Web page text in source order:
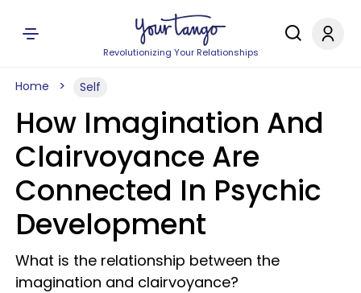
Revolutionizing Your Relationships
Home Self
How Imagination And
Clairvoyance Are
Connected In Psychic
Development
What is the relationship between the
imagination and clairvoyance?